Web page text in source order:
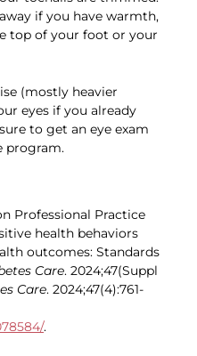
if you have warmth,
top of your foot or your
(mostly heavier
eyes if you already
to get an eye exam
program.
Professional Practice
health behaviors
outcomes: Standards
Care. 2024;47(Suppl
Care. 2024;47(4):761-
.